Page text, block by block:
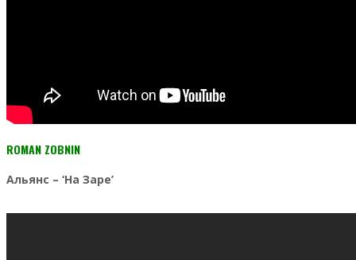
ROMAN ZOBNIN
Альянс – ‘На Заре’